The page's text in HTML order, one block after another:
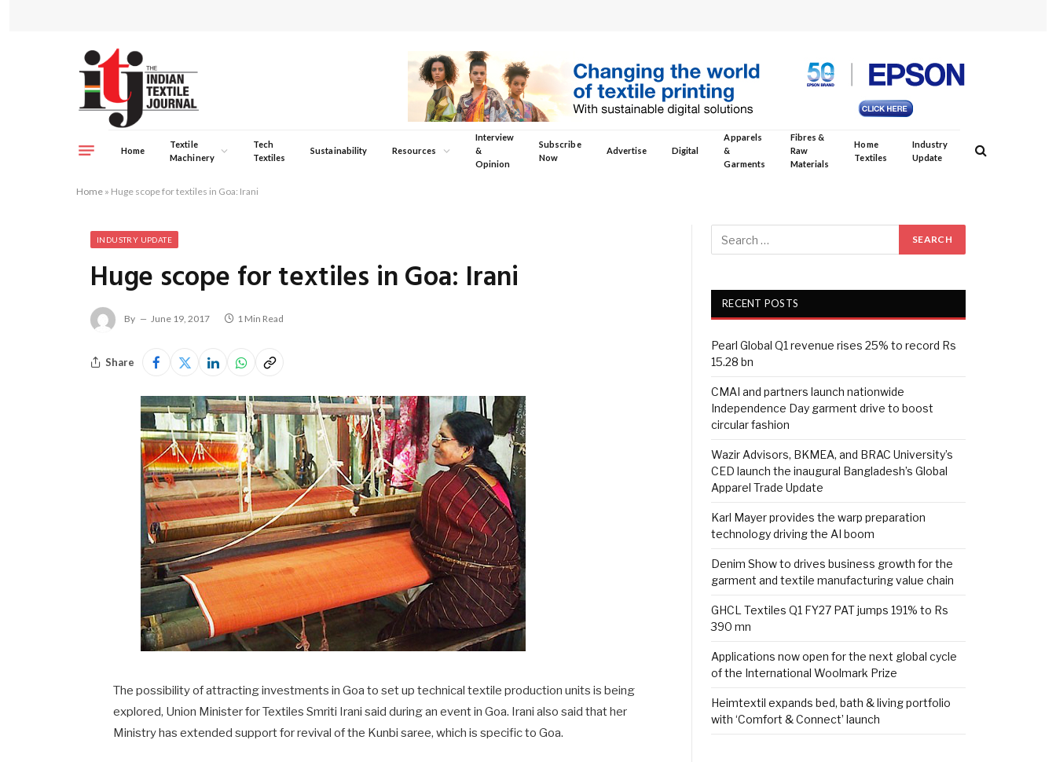
Home
Textile
Machinery
Tech
Textiles
Sustainability Resources
Interview
&
Opinion
Subscribe
Now
Advertise Digital
Apparels
&
Garments
Fibres &
Raw
Materials
Home
Textiles
Industry
Update
Home » Huge scope for textiles in Goa: Irani
INDUSTRY UPDATE
Huge scope for textiles in Goa: Irani
By June 19, 2017 1 Min Read
Share
The possibility of attracting investments in Goa to set up technical textile production units is being
explored, Union Minister for Textiles Smriti Irani said during an event in Goa. Irani also said that her
Ministry has extended support for revival of the Kunbi saree, which is specific to Goa.
RECENT POSTS
Pearl Global Q1 revenue rises 25% to record Rs
15.28 bn
CMAI and partners launch nationwide
Independence Day garment drive to boost
circular fashion
Wazir Advisors, BKMEA, and BRAC University’s
CED launch the inaugural Bangladesh’s Global
Apparel Trade Update
Karl Mayer provides the warp preparation
technology driving the AI boom
Denim Show to drives business growth for the
garment and textile manufacturing value chain
GHCL Textiles Q1 FY27 PAT jumps 191% to Rs
390 mn
Applications now open for the next global cycle
of the International Woolmark Prize
Heimtextil expands bed, bath & living portfolio
with ‘Comfort & Connect’ launch